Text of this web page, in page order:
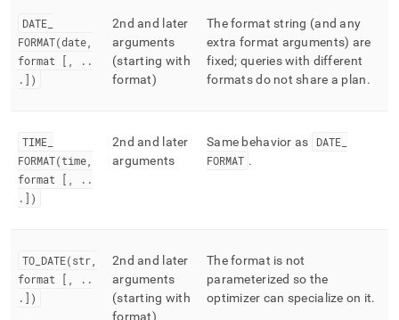
DATE
FORMAT(date,
format [,
. .
. ])
2nd and later
arguments
(starting with
format)
The format string (and any
extra format arguments) are
fixed; queries with different
formats do not share a plan.
TIME
FORMAT(time,
format [,
. .
. ])
2nd and later
arguments
Same behavior as DATE_
FORMAT .
TO DATE(str,
format [,
. .
. ])
2nd and later
arguments
(starting with
format)
The format is not
parameterized so the
optimizer can specialize on it.